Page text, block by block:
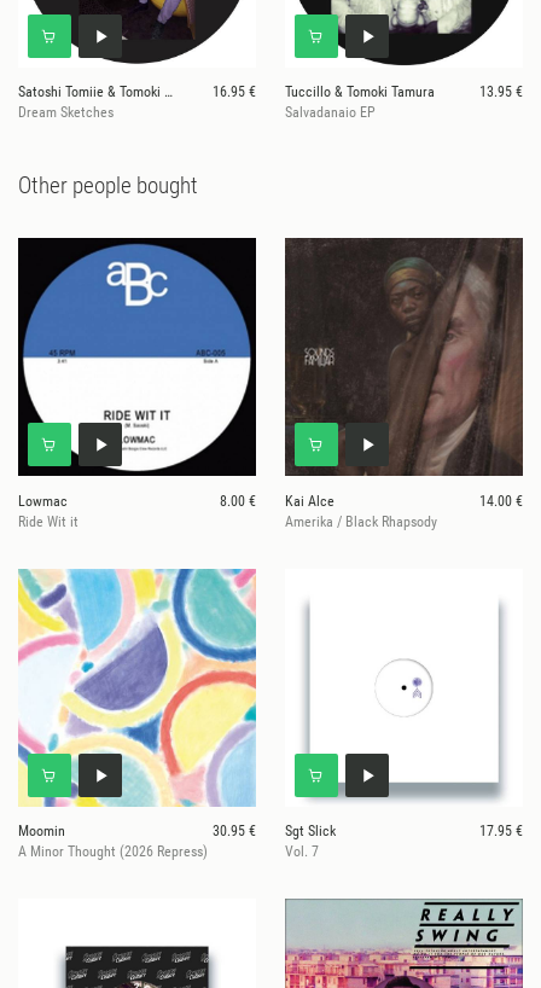
Satoshi Tomiie & Tomoki Tamura
16.95 €
Dream Sketches
Tuccillo & Tomoki Tamura
13.95 €
Salvadanaio EP
Other people bought
Lowmac
8.00 €
Ride Wit it
Kai Alce
14.00 €
Amerika / Black Rhapsody
Moomin
30.95 €
A Minor Thought (2026 Repress)
Sgt Slick
17.95 €
Vol. 7